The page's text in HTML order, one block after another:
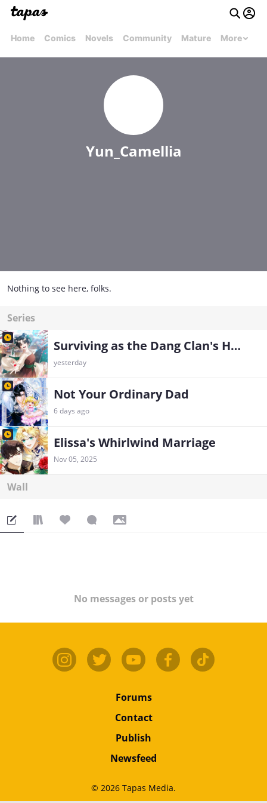
Home Comics Novels Community Mature More
Yun_Camellia
Nothing to see here, folks.
Series
Surviving as the Dang Clan's Handmaiden
yesterday
Not Your Ordinary Dad
6 days ago
Elissa's Whirlwind Marriage
Nov 05, 2025
Wall
No messages or posts yet
Forums
Contact
Publish
Newsfeed
© 2026 Tapas Media.